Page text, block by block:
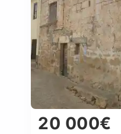
20 000€